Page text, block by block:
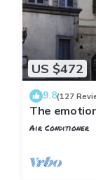
US $472
9.8(127
The
the heart of
Air Conditioner